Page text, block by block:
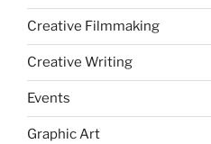
Creative Filmmaking
Creative Writing
Events
Graphic Art